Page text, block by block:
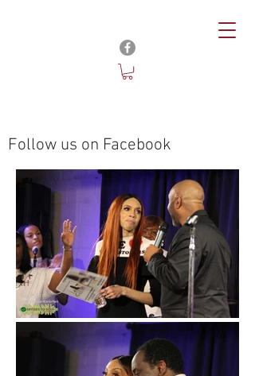
Follow us on Facebook